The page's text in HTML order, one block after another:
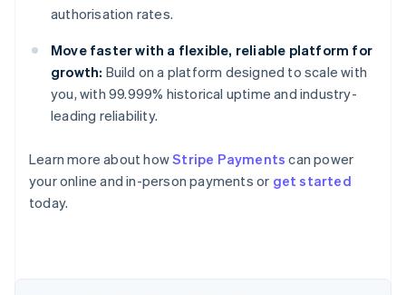
authorisation rates.
Move faster with a flexible, reliable platform for
growth: Build on a platform designed to scale with
you, with 99.999% historical uptime and industry-
leading reliability.
Learn more about howStripe Payments can power
your online and in-person payments or get started
today.
Australia
English
Austria
Brazil